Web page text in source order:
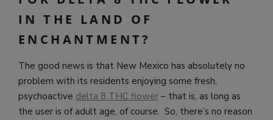
IN THE LAND OF
ENCHANTMENT?
The good news is that New Mexico has absolutely no
problem with its residents enjoying some fresh,
psychoactive delta 8 THC flower – that is, as long as
the user is of adult age, of course. So, there’s no reason